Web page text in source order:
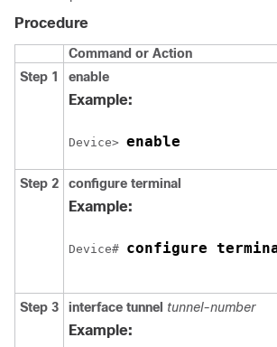
Procedure
Command or Action
Step 1
enable
Example:
Device> enable
Step 2 configure terminal
Example:
Device# configure
Step 3 interface tunnel tunnel-number
Example: